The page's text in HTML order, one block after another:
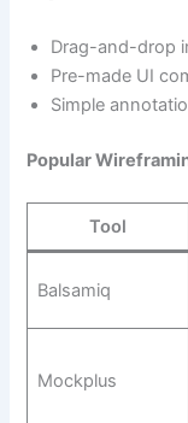
Drag-and-drop
Pre-made UI
Simple
Popular
Tool
Balsamiq
Mockplus